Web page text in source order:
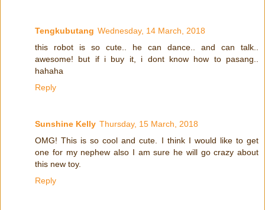
Tengkubutang Wednesday, 14 March, 2018
this robot is so cute.. he can dance.. and can talk..
awesome! but if i buy it, i dont know how to pasang..
hahaha
Reply
Sunshine Kelly Thursday, 15 March, 2018
OMG! This is so cool and cute. I think I would like to get
one for my nephew also I am sure he will go crazy about
this new toy.
Reply